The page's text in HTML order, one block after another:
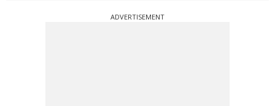
ADVERTISEMENT